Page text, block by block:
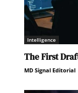
Intelligence
The First
MD Signal Editorial